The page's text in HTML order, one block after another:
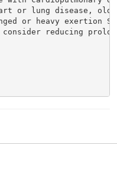
or lung disease,
or heavy exertion
consider reducing